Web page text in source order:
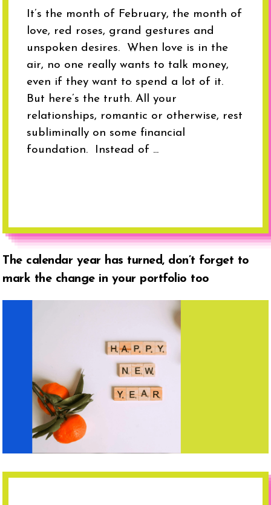
It’s the month of February, the month of
love, red roses, grand gestures and
unspoken desires. When love is in the
air, no one really wants to talk money,
even if they want to spend a lot of it.
But here’s the truth. All your
relationships, romantic or otherwise, rest
subliminally on some financial
foundation. Instead of ...
The calendar year has turned, don’t forget to
mark the change in your portfolio too